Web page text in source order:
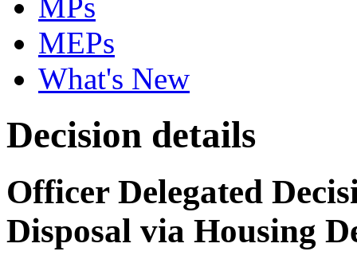
MEPs
What's New
Decision details
Officer Delegated
Disposal via Housing